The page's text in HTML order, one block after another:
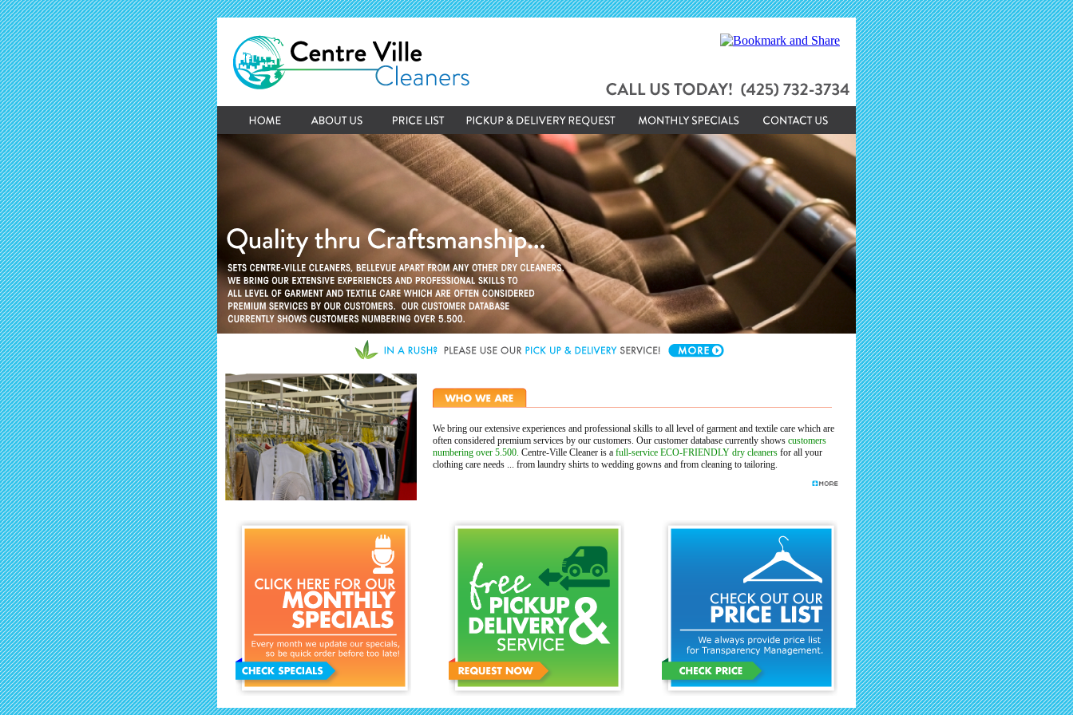
We bring our extensive experiences and professional skills to all level of garment and textile care which are
often considered premium services by our customers. Our customer database currently shows customers
numbering over 5.500. Centre-Ville Cleaner is a full-service ECO-FRIENDLY dry cleaners for all your
clothing care needs ... from laundry shirts to wedding gowns and from cleaning to tailoring.